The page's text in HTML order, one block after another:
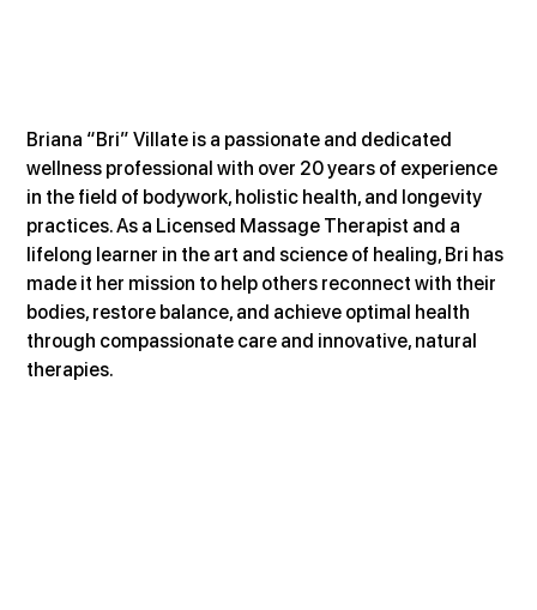
Briana “Bri” Villate is a passionate and dedicated
wellness professional with over 20 years of experience
in the field of bodywork, holistic health, and longevity
practices. As a Licensed Massage Therapist and a
lifelong learner in the art and science of healing, Bri has
made it her mission to help others reconnect with their
bodies, restore balance, and achieve optimal health
through compassionate care and innovative, natural
therapies.